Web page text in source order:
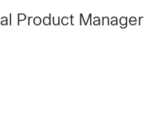
Product Manager